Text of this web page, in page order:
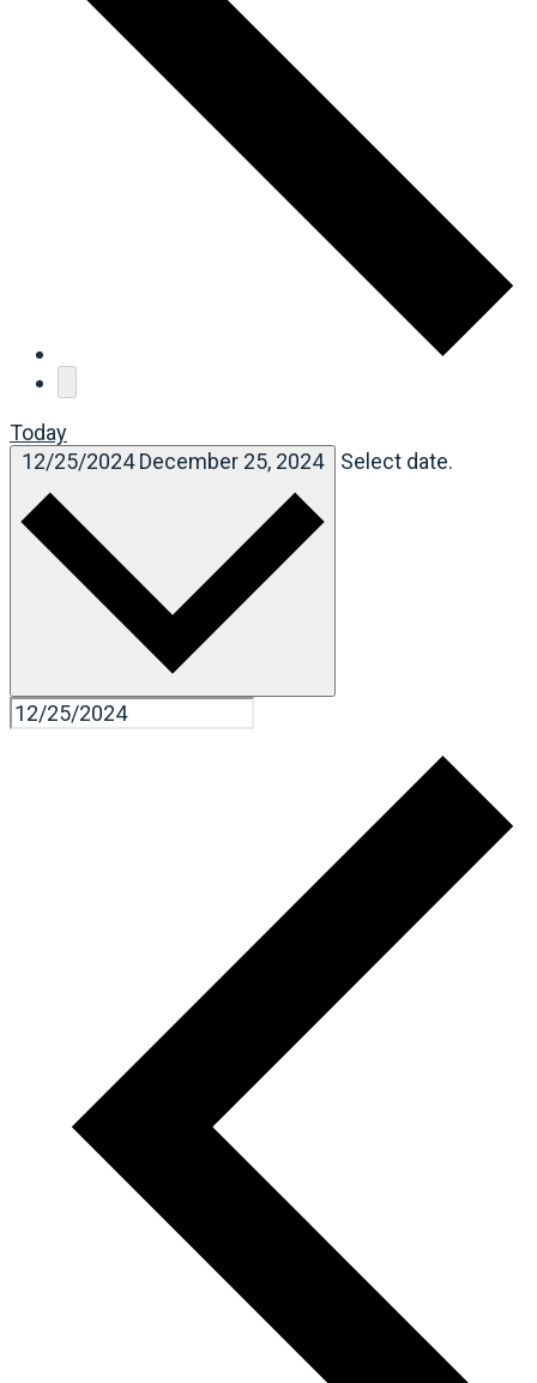
Today
12/25/2024December 25, 2024 Select date.